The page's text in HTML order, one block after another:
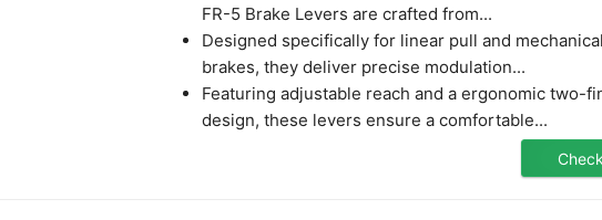
FR-5 Brake Levers are crafted from...
Designed specifically for linear pull and
brakes, they deliver precise modulation...
Featuring adjustable reach and a ergonomic two-
design, these levers ensure a comfortable...